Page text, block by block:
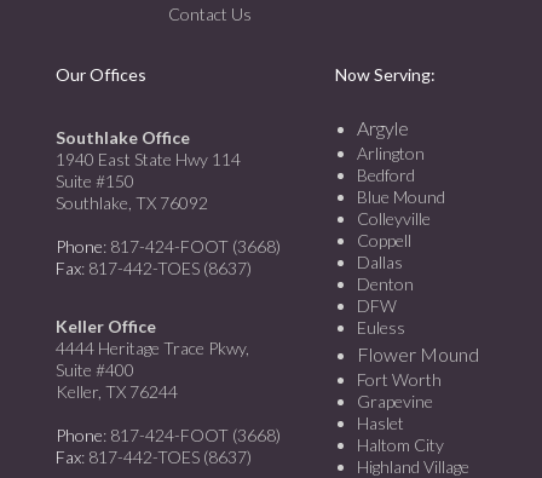
Contact Us
Our Offices
Southlake Office
1940 East State Hwy 114
Suite #150
Southlake, TX 76092
Phone: 817-424-FOOT (3668)
Fax: 817-442-TOES (8637)
Keller Office
4444 Heritage Trace Pkwy,
Suite #400
Keller, TX 76244
Phone: 817-424-FOOT (3668)
Fax: 817-442-TOES (8637)
Now Serving:
Argyle
Arlington
Bedford
Blue Mound
Colleyville
Coppell
Dallas
Denton
DFW
Euless
Flower Mound
Fort Worth
Grapevine
Haslet
Haltom City
Highland Village